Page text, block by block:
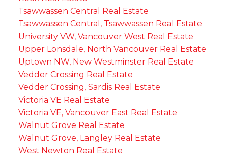
Tsawwassen Central Real Estate
Tsawwassen Central, Tsawwassen Real Estate
University VW, Vancouver West Real Estate
Upper Lonsdale, North Vancouver Real Estate
Uptown NW, New Westminster Real Estate
Vedder Crossing Real Estate
Vedder Crossing, Sardis Real Estate
Victoria VE Real Estate
Victoria VE, Vancouver East Real Estate
Walnut Grove Real Estate
Walnut Grove, Langley Real Estate
West Newton Real Estate